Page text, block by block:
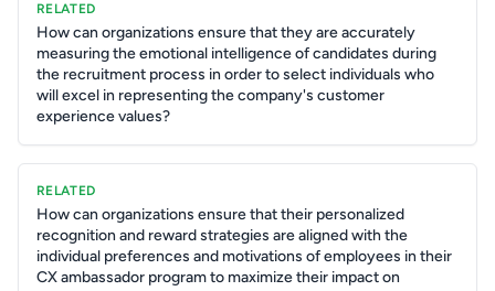
RELATED
How can organizations ensure that they are accurately
measuring the emotional intelligence of candidates during
the recruitment process in order to select individuals who
will excel in representing the company's customer
experience values?
RELATED
How can organizations ensure that their personalized
recognition and reward strategies are aligned with the
individual preferences and motivations of employees in their
CX ambassador program to maximize their impact on